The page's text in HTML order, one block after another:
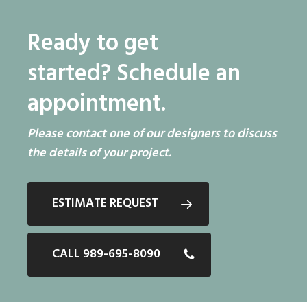
Ready to get
started? Schedule an
appointment.
Please contact one of our designers to discuss
the details of your project.
ESTIMATE REQUEST
CALL 989-695-8090